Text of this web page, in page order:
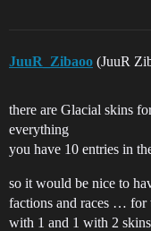
JuuR_Zibaoo (JuuR
there are Glacial skins
everything
you have 10 entries in
so it would be nice to
factions and races … for
with 1 and 1 with 2